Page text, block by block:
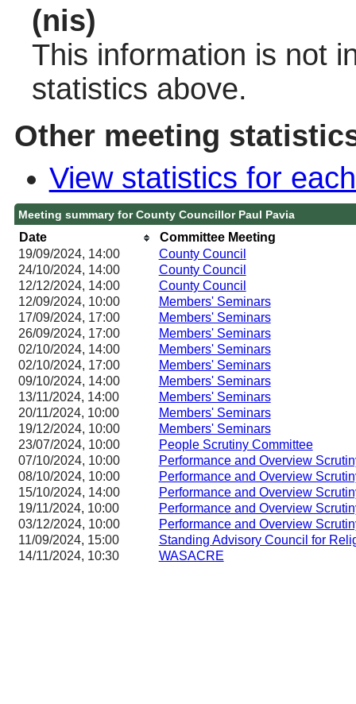
(nis)
This information is not
statistics above.
Other meeting
View statistics for
Meeting summary for County Councillor Paul Pavia
Date
Committee Meeting
19/09/2024, 14:00
County Council
24/10/2024, 14:00 County Council
12/12/2024, 14:00 County Council
12/09/2024, 10:00 Members' Seminars
17/09/2024, 17:00 Members' Seminars
26/09/2024, 17:00 Members' Seminars
02/10/2024, 14:00 Members' Seminars
02/10/2024, 17:00 Members' Seminars
09/10/2024, 14:00 Members' Seminars
13/11/2024, 14:00 Members' Seminars
20/11/2024, 10:00 Members' Seminars
19/12/2024, 10:00 Members' Seminars
23/07/2024, 10:00 People Scrutiny Committee
07/10/2024, 10:00
Performance and Overview
08/10/2024, 10:00
Performance and Overview
15/10/2024, 14:00
Performance and Overview
19/11/2024, 10:00
Performance and Overview
03/12/2024, 10:00
Performance and Overview
11/09/2024, 15:00
Standing Advisory Council for
14/11/2024, 10:30
WASACRE